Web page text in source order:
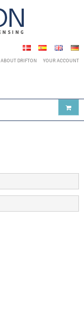
ABOUT DRIFTON YOUR ACCOUNT